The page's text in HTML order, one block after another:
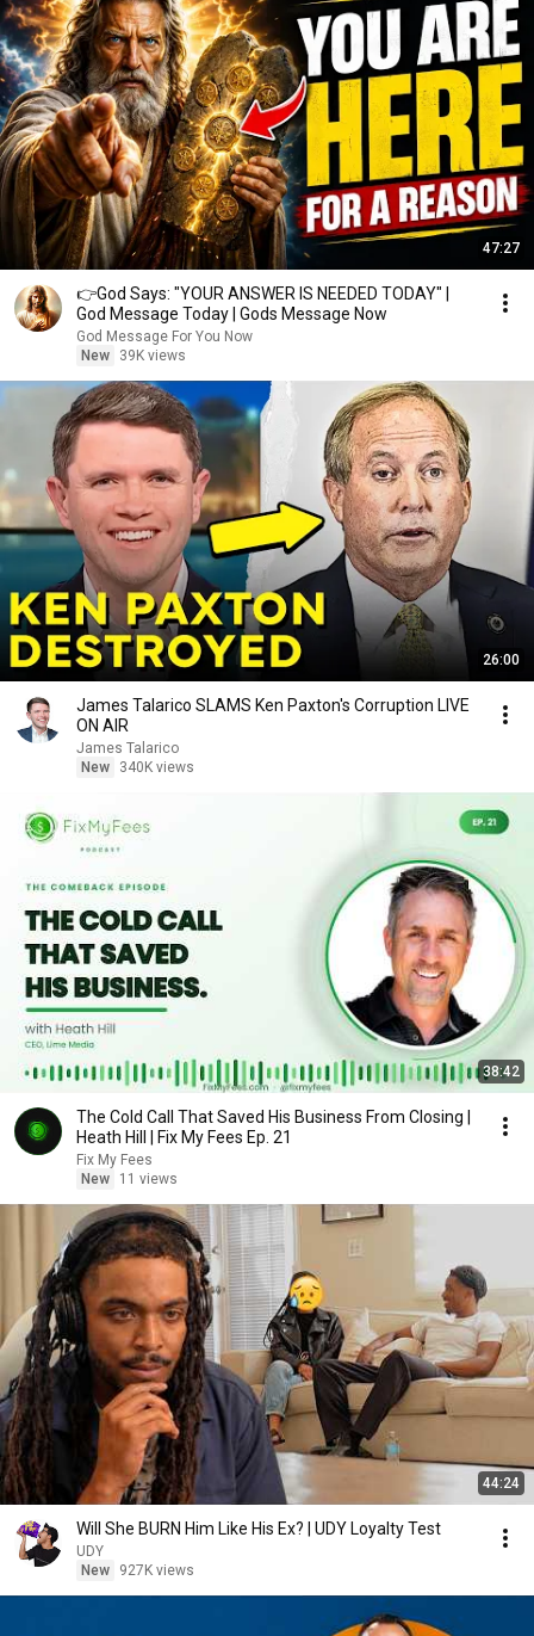
47:27
👉God Says: "YOUR ANSWER IS NEEDED TODAY" |
God Message Today | Gods Message Now
God Message For You Now
New
39K views
26:00
James Talarico SLAMS Ken Paxton's Corruption LIVE
ON AIR
James Talarico
New
340K views
38:42
The Cold Call That Saved His Business From Closing |
Heath Hill | Fix My Fees Ep. 21
Fix My Fees
New
11 views
44:24
Will She BURN Him Like His Ex? | UDY Loyalty Test
UDY
New
927K views